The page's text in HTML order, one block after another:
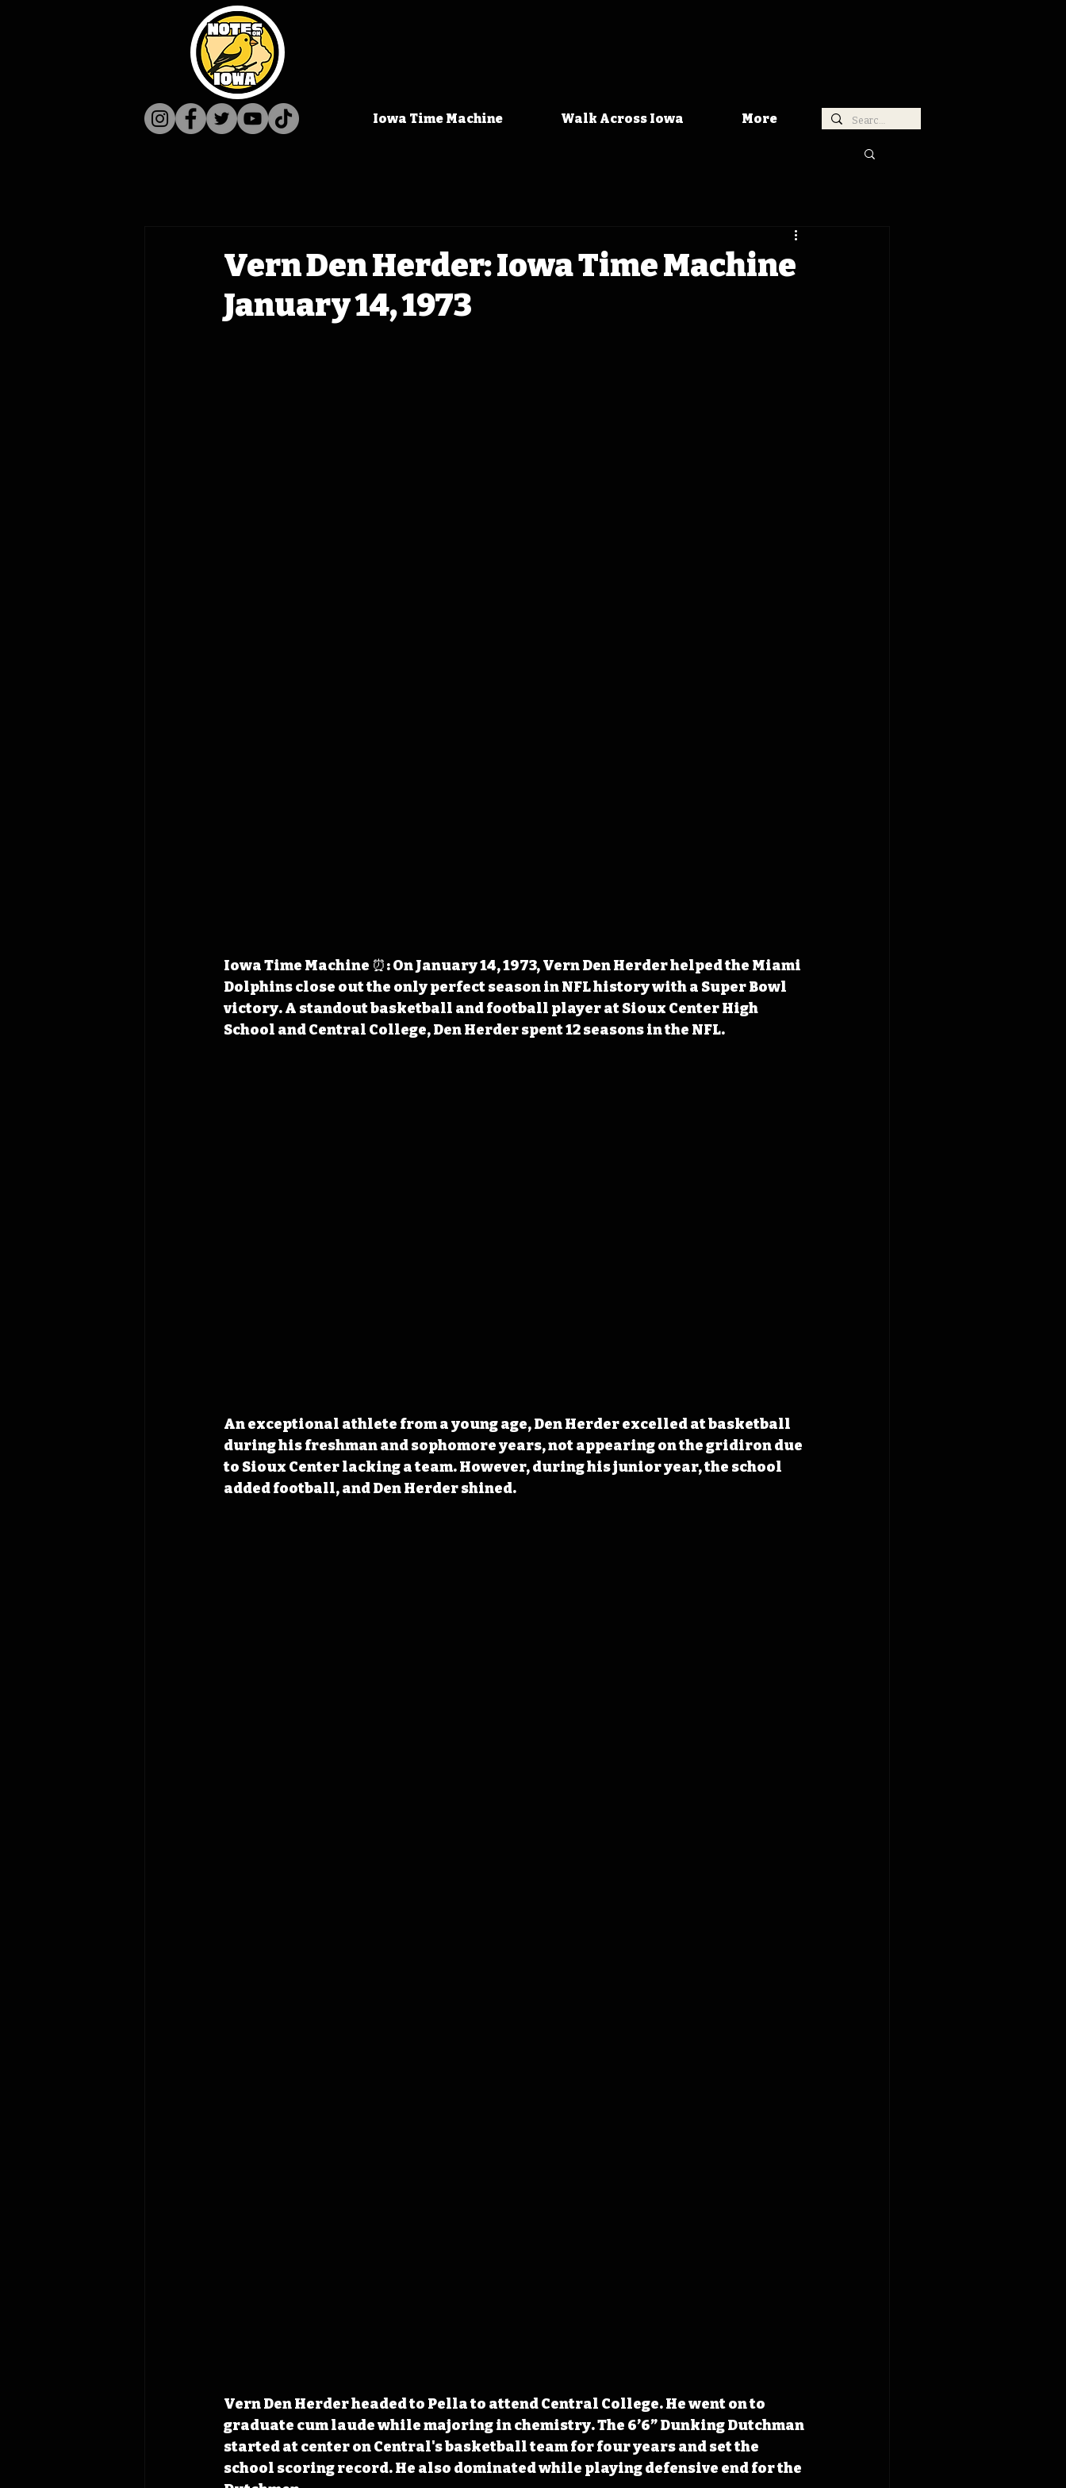
Iowa Time Machine Walk Across Iowa More
Vern Den Herder: Iowa Time Machine
January 14, 1973
Iowa Time Machine ⏰: On January 14, 1973, Vern Den Herder helped the Miami
Dolphins close out the only perfect season in NFL history with a Super Bowl
victory. A standout basketball and football player at Sioux Center High
School and Central College, Den Herder spent 12 seasons in the NFL.
An exceptional athlete from a young age, Den Herder excelled at basketball
during his freshman and sophomore years, not appearing on the gridiron due
to Sioux Center lacking a team. However, during his junior year, the school
added football, and Den Herder shined.
Vern Den Herder headed to Pella to attend Central College. He went on to
graduate cum laude while majoring in chemistry. The 6’6” Dunking Dutchman
started at center on Central's basketball team for four years and set the
school scoring record. He also dominated while playing defensive end for the